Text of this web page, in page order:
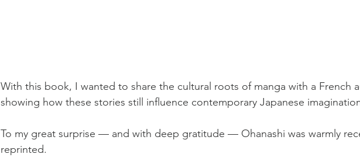
With this book, I wanted to share the cultural roots of manga with a French
showing how these stories still influence contemporary Japanese
To my great surprise — and with deep gratitude — Ohanashi was warmly
reprinted.